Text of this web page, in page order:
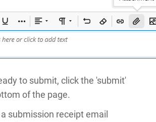
to submit, click the 'submit'
of the page.
submission receipt email